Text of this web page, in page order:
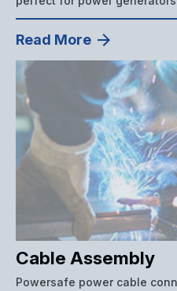
Read More
Cable Assembly
Powersafe power cable